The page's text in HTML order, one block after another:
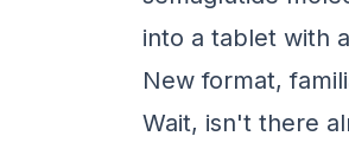
into a tablet with
New format,
Wait, isn't there